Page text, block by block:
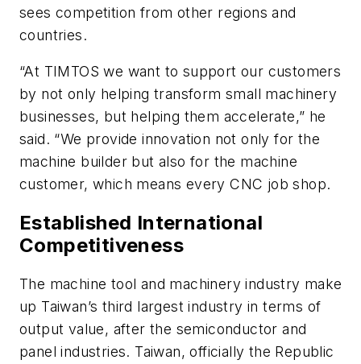
sees competition from other regions and
countries.
“At TIMTOS we want to support our customers
by not only helping transform small machinery
businesses, but helping them accelerate,” he
said. “We provide innovation not only for the
machine builder but also for the machine
customer, which means every CNC job shop.
Established International
Competitiveness
The machine tool and machinery industry make
up Taiwan’s third largest industry in terms of
output value, after the semiconductor and
panel industries. Taiwan, officially the Republic